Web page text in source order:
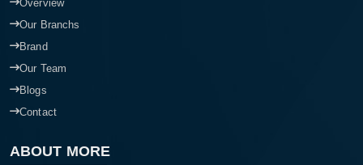
Overview
Our Branchs
Brand
Our Team
Blogs
Contact
ABOUT MORE